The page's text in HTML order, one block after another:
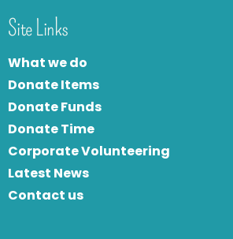
Site Links
What we do
Donate Items
Donate Funds
Donate Time
Corporate Volunteering
Latest News
Contact us